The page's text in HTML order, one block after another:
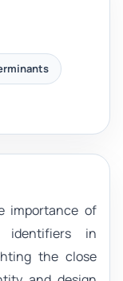
importance of
identifiers in
the close